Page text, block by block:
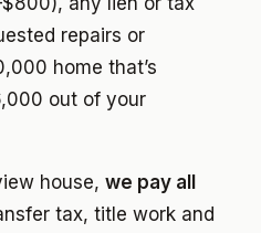
repairs or
home that’s
out of your
house, we pay all
tax, title work and